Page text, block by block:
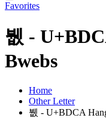
Favorites
뷊 -
Bwebs
Home
Other Letter
뷊 - U+BDCA